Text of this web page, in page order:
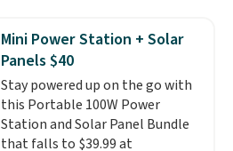
saving you $7.99 in fees. They go
for full price everywhere else.
The flavors are perfect for
easing into the end of summer
and early fall, including
Blueberry Cobbler, Cherry Pie,
Butter Toffee, and Cinnamon
Mini Power Station + Solar
Panels $40
Stay powered up on the go with
this Portable 100W Power
Station and Solar Panel Bundle
that falls to $39.99 at